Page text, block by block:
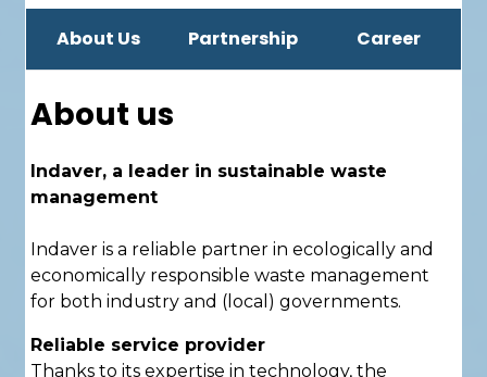
About Us Partnership Career
About us
Indaver, a leader in sustainable waste
management
Indaver is a reliable partner in ecologically and
economically responsible waste management
for both industry and (local) governments.
Reliable service provider
Thanks to its expertise in technology, the